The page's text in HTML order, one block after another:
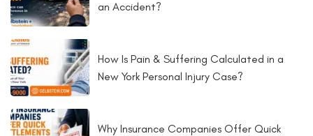
an Accident?
How Is Pain & Suffering Calculated in a
New York Personal Injury Case?
Why Insurance Companies Offer Quick